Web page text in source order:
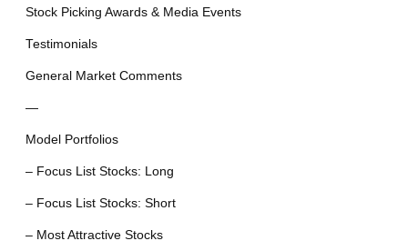
Stock Picking Awards & Media Events
Testimonials
General Market Comments
—
Model Portfolios
– Focus List Stocks: Long
– Focus List Stocks: Short
– Most Attractive Stocks